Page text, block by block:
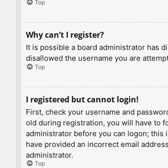
Top
Why can’t I register?
It is possible a board administrator has
disallowed the username you are
Top
I registered but cannot login!
First, check your username and
old during registration, you will have to
administrator before you can logon;
have provided an incorrect email
administrator.
Top